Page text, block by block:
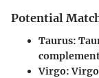
Potential
Taurus:
Virgo: